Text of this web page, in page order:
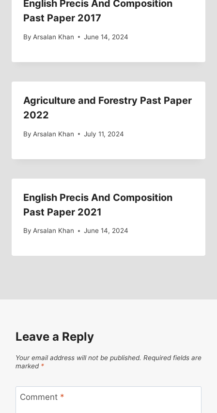
English Precis And Composition
Past Paper 2017
By Arsalan Khan June 14, 2024
Agriculture and Forestry Past Paper
2022
By Arsalan Khan July 11, 2024
English Precis And Composition
Past Paper 2021
By Arsalan Khan June 14, 2024
Leave a Reply
Your email address will not be published. Required fields are
marked *
Comment *